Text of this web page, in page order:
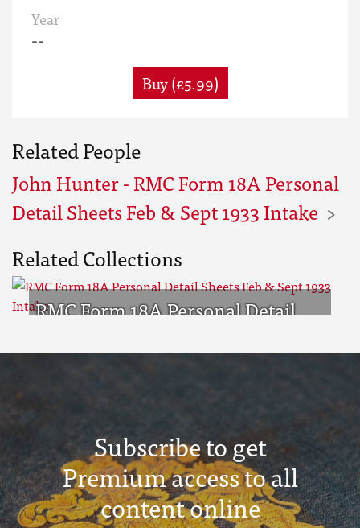
Year
--
Buy (£5.99)
Related People
John Hunter - RMC Form 18A Personal
Detail Sheets Feb & Sept 1933 Intake
Related Collections
RMC Form 18A Personal Detail
Subscribe to get
Premium access to all
content online